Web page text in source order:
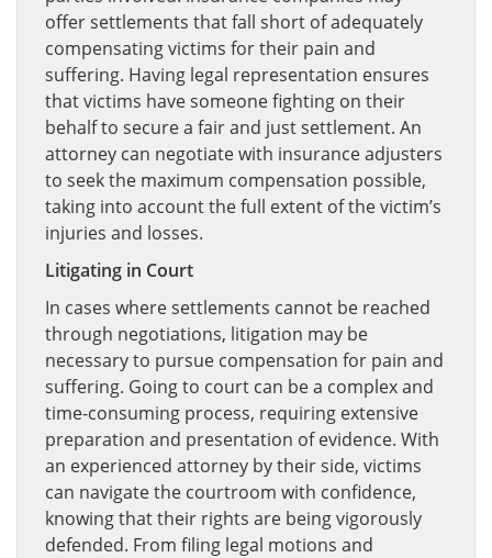
offer settlements that fall short of adequately
compensating victims for their pain and
suffering. Having legal representation ensures
that victims have someone fighting on their
behalf to secure a fair and just settlement. An
attorney can negotiate with insurance adjusters
to seek the maximum compensation possible,
taking into account the full extent of the victim’s
injuries and losses.
Litigating in Court
In cases where settlements cannot be reached
through negotiations, litigation may be
necessary to pursue compensation for pain and
suffering. Going to court can be a complex and
time-consuming process, requiring extensive
preparation and presentation of evidence. With
an experienced attorney by their side, victims
can navigate the courtroom with confidence,
knowing that their rights are being vigorously
defended. From filing legal motions and